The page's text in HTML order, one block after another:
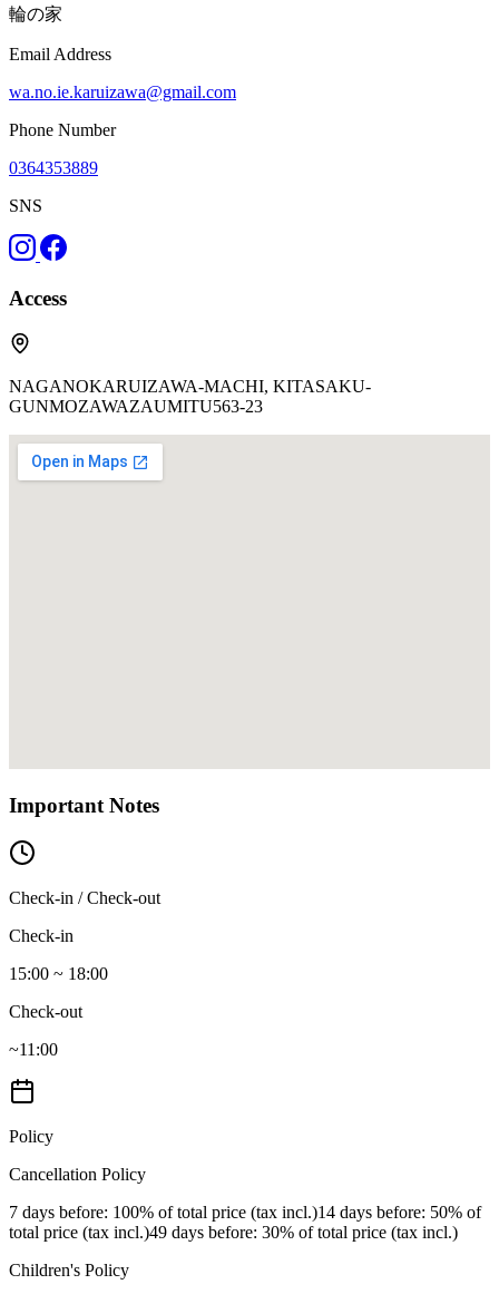
輪の家
Email Address
wa.no.ie.karuizawa@gmail.com
Phone Number
0364353889
SNS
Access
NAGANOKARUIZAWA-MACHI, KITASAKU-
GUNMOZAWAZAUMITU563-23
Important Notes
Check-in / Check-out
Check-in
15:00 ~ 18:00
Check-out
~11:00
Policy
Cancellation Policy
7 days before: 100% of total price (tax incl.)14 days before: 50% of
total price (tax incl.)49 days before: 30% of total price (tax incl.)
Children's Policy